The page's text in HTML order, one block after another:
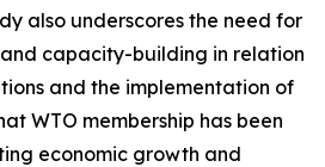
also underscores the need for
capacity-building in relation
and the implementation of
WTO membership has been
economic growth and